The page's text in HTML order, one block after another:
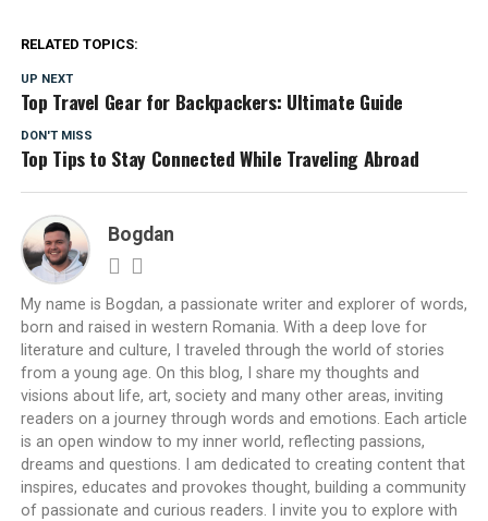
RELATED TOPICS:
UP NEXT
Top Travel Gear for Backpackers: Ultimate Guide
DON'T MISS
Top Tips to Stay Connected While Traveling Abroad
Bogdan
My name is Bogdan, a passionate writer and explorer of words,
born and raised in western Romania. With a deep love for
literature and culture, I traveled through the world of stories
from a young age. On this blog, I share my thoughts and
visions about life, art, society and many other areas, inviting
readers on a journey through words and emotions. Each article
is an open window to my inner world, reflecting passions,
dreams and questions. I am dedicated to creating content that
inspires, educates and provokes thought, building a community
of passionate and curious readers. I invite you to explore with